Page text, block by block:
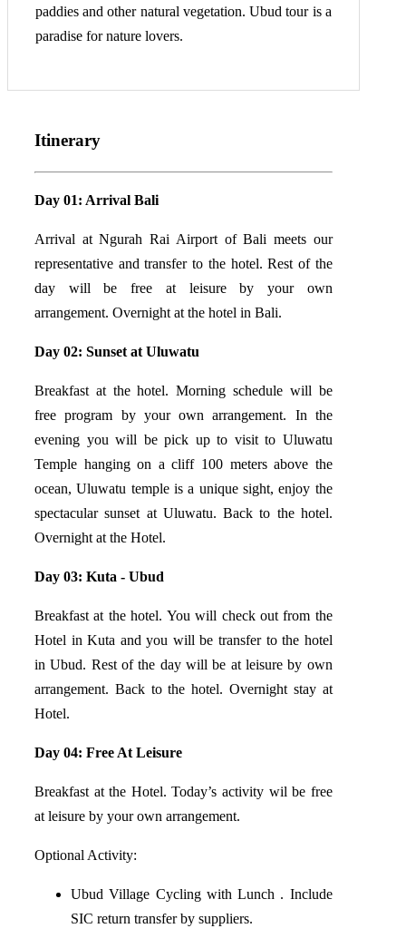
paddies and other natural vegetation. Ubud tour is a
paradise for nature lovers.
Itinerary
Day 01: Arrival Bali
Arrival at Ngurah Rai Airport of Bali meets our
representative and transfer to the hotel. Rest of the
day will be free at leisure by your own
arrangement. Overnight at the hotel in Bali.
Day 02: Sunset at Uluwatu
Breakfast at the hotel. Morning schedule will be
free program by your own arrangement. In the
evening you will be pick up to visit to Uluwatu
Temple hanging on a cliff 100 meters above the
ocean, Uluwatu temple is a unique sight, enjoy the
spectacular sunset at Uluwatu. Back to the hotel.
Overnight at the Hotel.
Day 03: Kuta - Ubud
Breakfast at the hotel. You will check out from the
Hotel in Kuta and you will be transfer to the hotel
in Ubud. Rest of the day will be at leisure by own
arrangement. Back to the hotel. Overnight stay at
Hotel.
Day 04: Free At Leisure
Breakfast at the Hotel. Today’s activity wil be free
at leisure by your own arrangement.
Optional Activity:
Ubud Village Cycling with Lunch . Include
SIC return transfer by suppliers.